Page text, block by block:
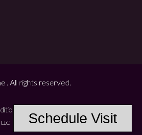
Schedule Visit
. All rights reserved.